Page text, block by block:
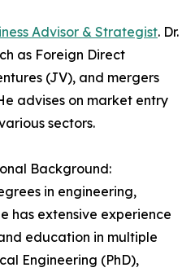
Advisor & Strategist. Dr.
as Foreign Direct
(JV), and mergers
advises on market entry
sectors.
Background:
in engineering,
has extensive experience
education in multiple
Engineering (PhD),